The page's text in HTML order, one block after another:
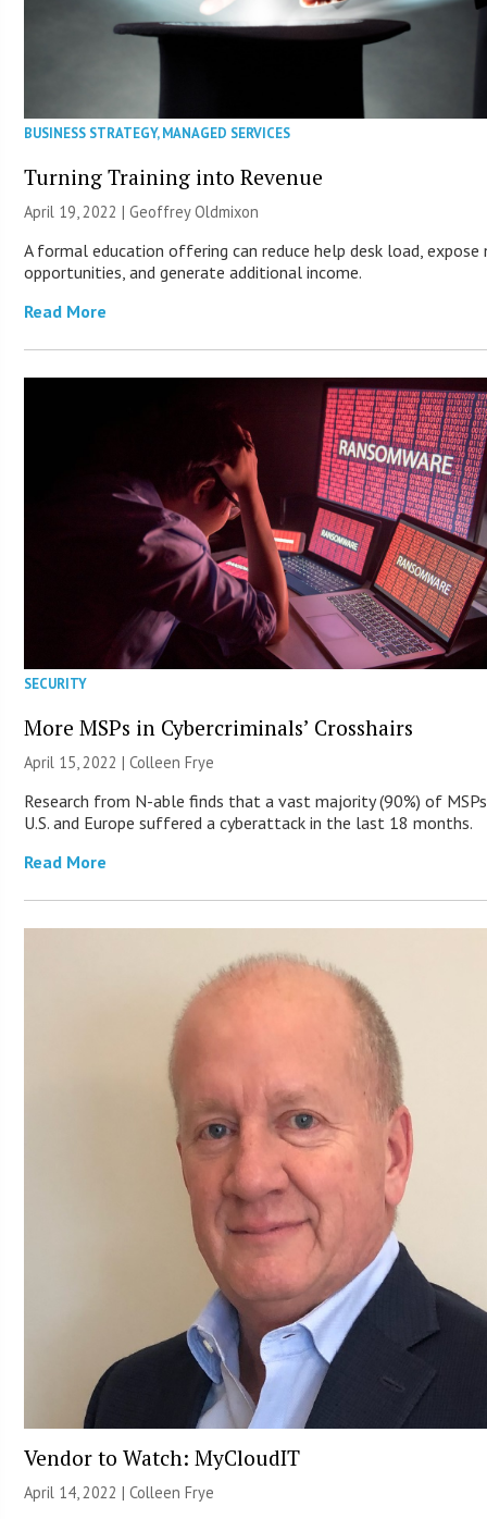
BUSINESS STRATEGY,MANAGED SERVICES
Turning Training into Revenue
April 19, 2022 |Geoffrey Oldmixon
A formal education offering can reduce help desk load, expose
opportunities, and generate additional income.
Read More
SECURITY
More MSPs in Cybercriminals’ Crosshairs
April 15, 2022 |Colleen Frye
Research from N-able finds that a vast majority (90%) of
U.S. and Europe suffered a cyberattack in the last 18 months.
Read More
Vendor to Watch: MyCloudIT
April 14, 2022 |Colleen Frye